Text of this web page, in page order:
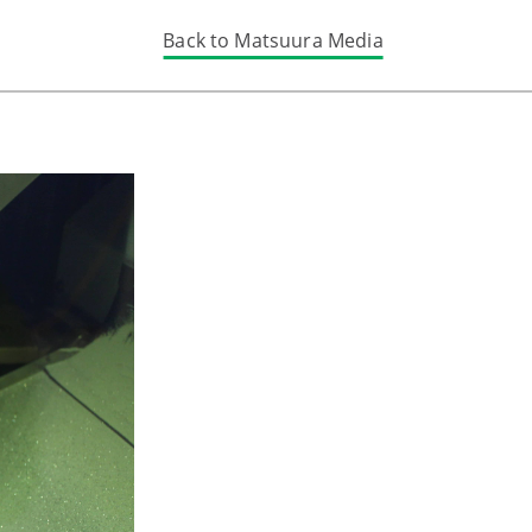
Back to Matsuura Media